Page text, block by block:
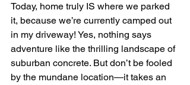
Today, home truly IS where we parked
it, because we’re currently camped out
in my driveway! Yes, nothing says
adventure like the thrilling landscape of
suburban concrete. But don’t be fooled
by the mundane location—it takes an